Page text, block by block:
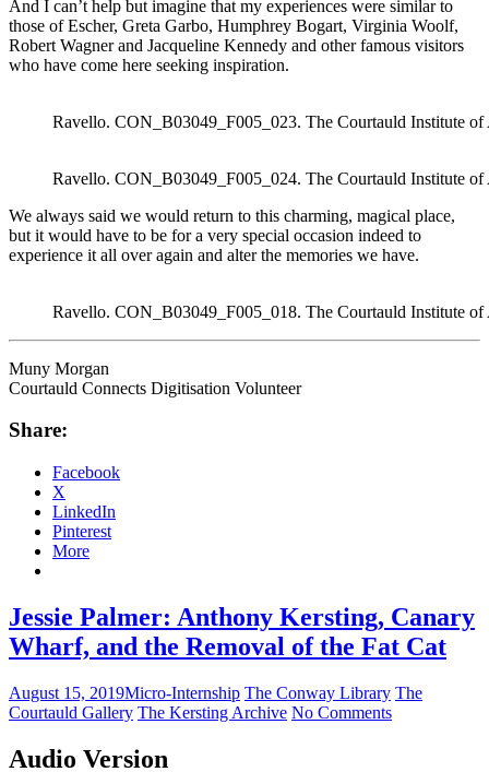
And I can’t help but imagine that my experiences were similar to
those of Escher, Greta Garbo, Humphrey Bogart, Virginia Woolf,
Robert Wagner and Jacqueline Kennedy and other famous visitors
who have come here seeking inspiration.
Ravello. CON_B03049_F005_023. The Courtauld Institute
Ravello. CON_B03049_F005_024. The Courtauld Institute
We always said we would return to this charming, magical place,
but it would have to be for a very special occasion indeed to
experience it all over again and alter the memories we have.
Ravello. CON_B03049_F005_018. The Courtauld Institute
Muny Morgan
Courtauld Connects Digitisation Volunteer
Share:
Facebook
X
LinkedIn
Pinterest
More
Jessie Palmer: Anthony Kersting, Canary
Wharf, and the Removal of the Fat Cat
August 15, 2019Micro-Internship The Conway Library The
Courtauld Gallery The Kersting Archive No Comments
Audio Version